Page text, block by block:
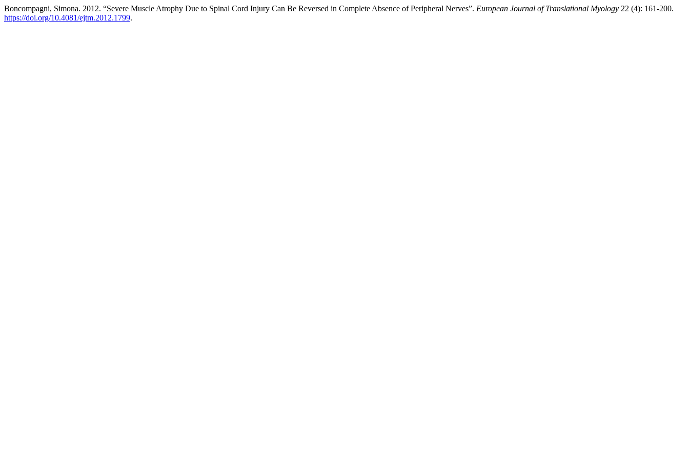
Boncompagni, Simona. 2012. “Severe Muscle Atrophy Due to Spinal Cord Injury Can Be Reversed in Complete Absence of Peripheral Nerves”. European Journal of Translational Myology 22 (4): 161-200.
https://doi.org/10.4081/ejtm.2012.1799.